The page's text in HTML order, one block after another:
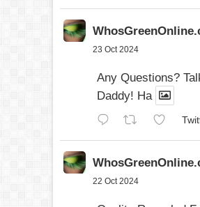
23 Oct 2024
Any Questions?
Daddy! Ha
22 Oct 2024